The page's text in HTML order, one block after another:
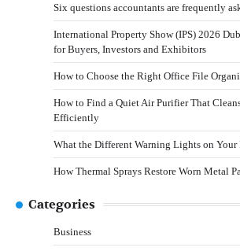
Six questions accountants are frequently
International Property Show (IPS) 2026
for Buyers, Investors and Exhibitors
How to Choose the Right Office File
How to Find a Quiet Air Purifier That
Efficiently
What the Different Warning Lights on
How Thermal Sprays Restore Worn Metal
Categories
Business